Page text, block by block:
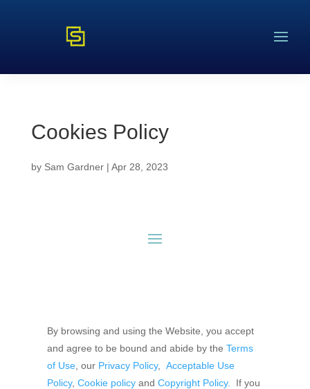
Cookies Policy
by Sam Gardner| Apr 28, 2023
By browsing and using the Website, you accept
and agree to be bound and abide by theTerms
of Use , our Privacy Policy,Acceptable Use
Policy,Cookie policy andCopyright Policy.
If you